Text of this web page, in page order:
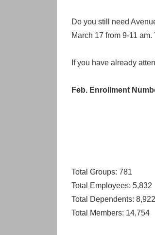
Do you still need
March 17 from 9-11
If you have already
Feb. Enrollment
Total Groups: 781
Total Employees: 5,832
Total Dependents: 8,922
Total Members: 14,754